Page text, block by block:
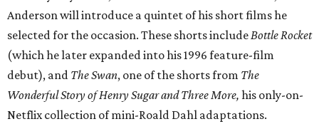
Anderson will introduce a quintet of his short films he
selected for the occasion. These shorts includeBottle Rocket
(which he later expanded into his 1996 feature-film
debut), and The Swan, one of the shorts from The
Wonderful Story of Henry Sugar and Three More, his only-on-
Netflix collection of mini-Roald Dahl adaptations.